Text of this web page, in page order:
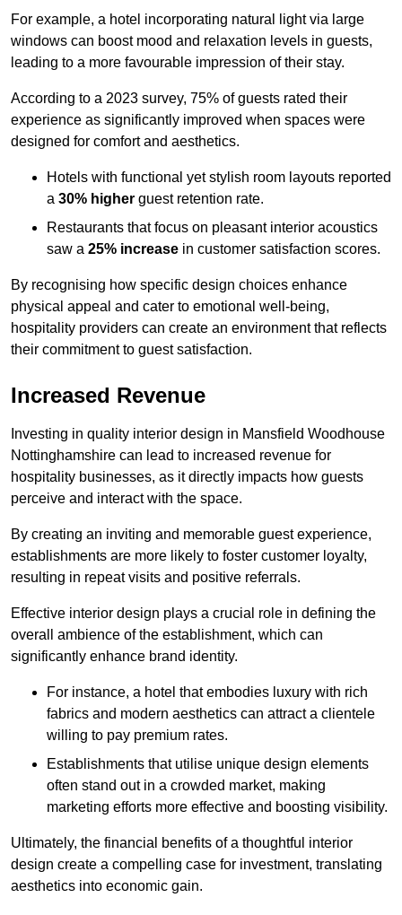
For example, a hotel incorporating natural light via large
windows can boost mood and relaxation levels in guests,
leading to a more favourable impression of their stay.
According to a 2023 survey, 75% of guests rated their
experience as significantly improved when spaces were
designed for comfort and aesthetics.
Hotels with functional yet stylish room layouts reported
a 30% higher guest retention rate.
Restaurants that focus on pleasant interior acoustics
saw a 25% increase in customer satisfaction scores.
By recognising how specific design choices enhance
physical appeal and cater to emotional well-being,
hospitality providers can create an environment that reflects
their commitment to guest satisfaction.
Increased Revenue
Investing in quality interior design in Mansfield Woodhouse
Nottinghamshire can lead to increased revenue for
hospitality businesses, as it directly impacts how guests
perceive and interact with the space.
By creating an inviting and memorable guest experience,
establishments are more likely to foster customer loyalty,
resulting in repeat visits and positive referrals.
Effective interior design plays a crucial role in defining the
overall ambience of the establishment, which can
significantly enhance brand identity.
For instance, a hotel that embodies luxury with rich
fabrics and modern aesthetics can attract a clientele
willing to pay premium rates.
Establishments that utilise unique design elements
often stand out in a crowded market, making
marketing efforts more effective and boosting visibility.
Ultimately, the financial benefits of a thoughtful interior
design create a compelling case for investment, translating
aesthetics into economic gain.